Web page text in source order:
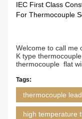
IEC First Class
For Thermocouple
Welcome to call me
K type
thermocouple flat
Tags:
thermocouple
high temperature